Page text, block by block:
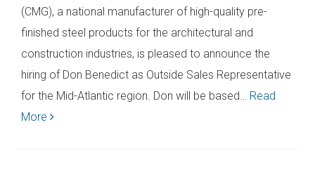
(CMG), a national manufacturer of high-quality pre-
finished steel products for the architectural and
construction industries, is pleased to announce the
hiring of Don Benedict as Outside Sales Representative
for the Mid-Atlantic region. Don will be based… Read
More